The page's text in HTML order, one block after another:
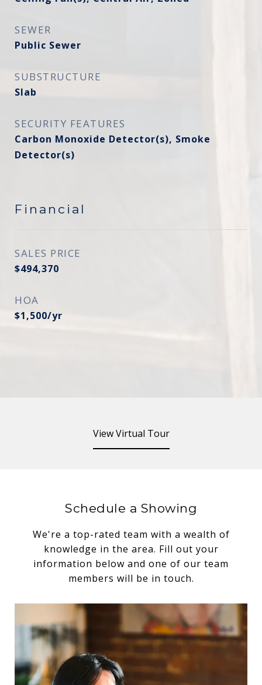
SEWER
Public Sewer
SUBSTRUCTURE
Slab
SECURITY FEATURES
Carbon Monoxide Detector(s), Smoke
Detector(s)
Financial
SALES PRICE
$494,370
HOA
$1,500/yr
View Virtual Tour
Schedule a Showing
We're a top-rated team with a wealth of
knowledge in the area. Fill out your
information below and one of our team
members will be in touch.